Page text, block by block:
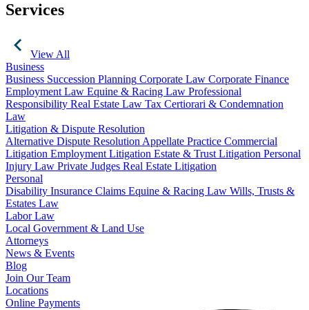
Services
View All
Business
Business Succession Planning Corporate Law Corporate Finance
Employment Law Equine & Racing Law Professional
Responsibility Real Estate Law Tax Certiorari & Condemnation
Law
Litigation & Dispute Resolution
Alternative Dispute Resolution Appellate Practice Commercial
Litigation Employment Litigation Estate & Trust Litigation Personal
Injury Law Private Judges Real Estate Litigation
Personal
Disability Insurance Claims Equine & Racing Law Wills, Trusts &
Estates Law
Labor Law
Local Government & Land Use
Attorneys
News & Events
Blog
Join Our Team
Locations
Online Payments